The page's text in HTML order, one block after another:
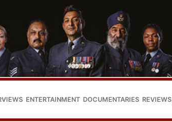
ENTERTAINMENT DOCUMENTARIES REVIEWS